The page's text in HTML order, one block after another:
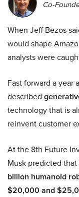
Co-
When Jeff Bezos
would shape
analysts were
Fast forward a year
described
technology that is
reinvent customer
At the 8th Future
Musk predicted that
billion humanoid
$20,000 and